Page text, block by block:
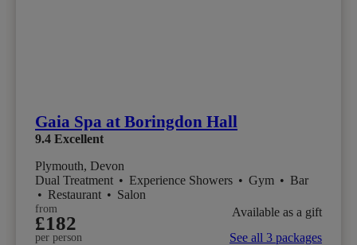
Gaia Spa at Boringdon Hall
9.4 Excellent
Plymouth, Devon
Dual Treatment • Experience Showers • Gym • Bar
• Restaurant • Salon
from
£182
per person
Available as a gift
See all 3 packages